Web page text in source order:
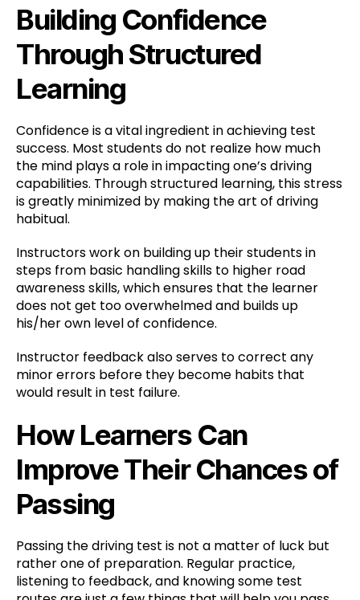
Building Confidence
Through Structured
Learning
Confidence is a vital ingredient in achieving test
success. Most students do not realize how much
the mind plays a role in impacting one’s driving
capabilities. Through structured learning, this stress
is greatly minimized by making the art of driving
habitual.
Instructors work on building up their students in
steps from basic handling skills to higher road
awareness skills, which ensures that the learner
does not get too overwhelmed and builds up
his/her own level of confidence.
Instructor feedback also serves to correct any
minor errors before they become habits that
would result in test failure.
How Learners Can
Improve Their Chances of
Passing
Passing the driving test is not a matter of luck but
rather one of preparation. Regular practice,
listening to feedback, and knowing some test